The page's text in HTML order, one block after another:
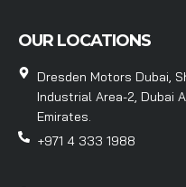
OUR LOCATIONS
Dresden Motors Dubai,
Industrial Area-2, Dubai
Emirates.
+971 4 333 1988